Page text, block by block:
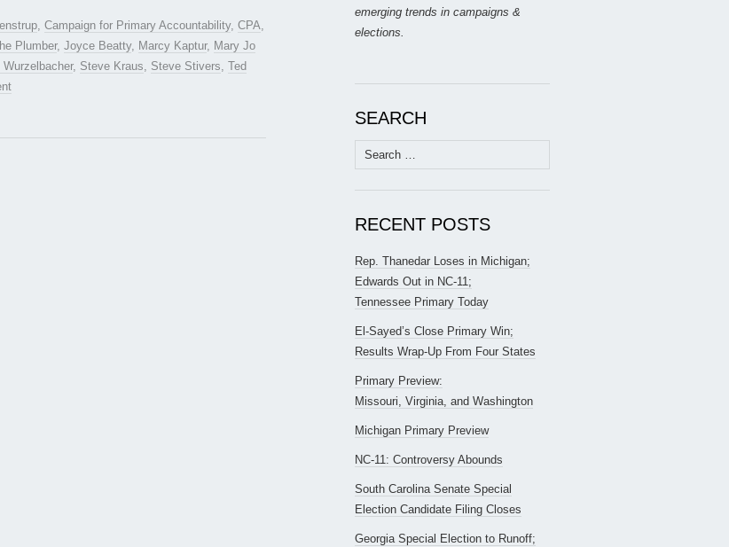
, Campaign for Primary Accountability, CPA,
Plumber, Joyce Beatty, Marcy Kaptur, Mary Jo
Wurzelbacher, Steve Kraus, Steve Stivers, Ted
emerging trends in campaigns &
elections.
SEARCH
Search
for:
RECENT POSTS
Rep. Thanedar Loses in Michigan;
Edwards Out in NC-11;
Tennessee Primary Today
El-Sayed’s Close Primary Win;
Results Wrap-Up From Four States
Primary Preview:
Missouri, Virginia, and Washington
Michigan Primary Preview
NC-11: Controversy Abounds
South Carolina Senate Special
Election Candidate Filing Closes
Georgia Special Election to Runoff;